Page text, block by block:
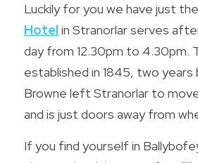
Luckily for you we have just
Hotel in Stranorlar serves
day from 12.30pm to 4.30pm.
established in 1845, two
Browne left Stranorlar to
and is just doors away from
If you find yourself in